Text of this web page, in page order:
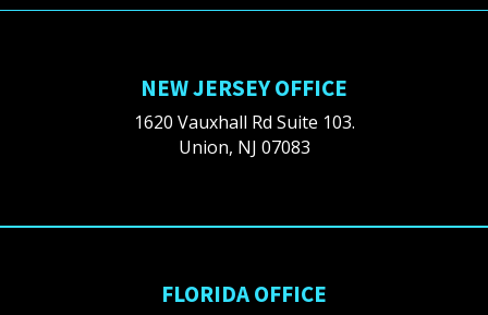
NEW JERSEY OFFICE
1620 Vauxhall Rd Suite 103.
Union, NJ 07083
FLORIDA OFFICE